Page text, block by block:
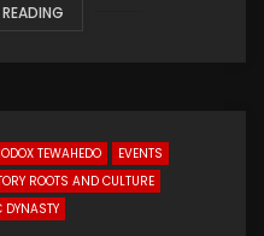
TEWAHEDO
EVENTS
ROOTS AND CULTURE
DYNASTY